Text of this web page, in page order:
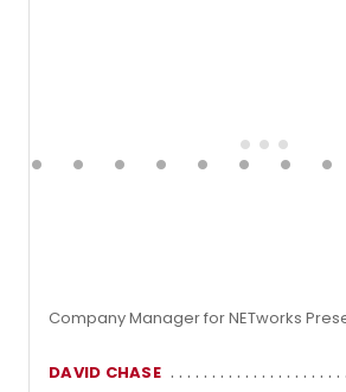
Company Manager for NETworks
DAVID CHASE